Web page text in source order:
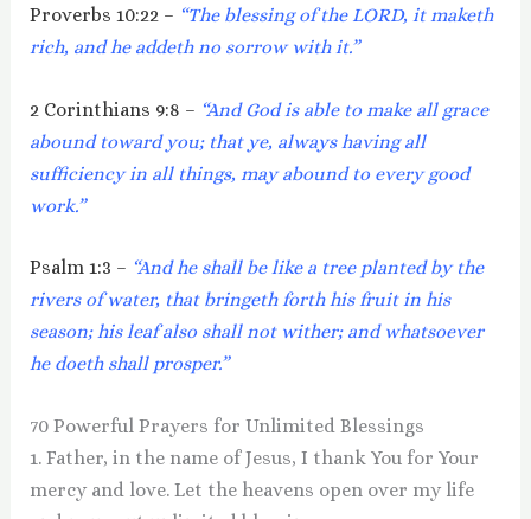
Proverbs 10:22 – “The blessing of the LORD, it maketh
rich, and he addeth no sorrow with it.”
2 Corinthians 9:8 – “And God is able to make all grace
abound toward you; that ye, always having all
sufficiency in all things, may abound to every good
work.”
Psalm 1:3 – “And he shall be like a tree planted by the
rivers of water, that bringeth forth his fruit in his
season; his leaf also shall not wither; and whatsoever
he doeth shall prosper.”
70 Powerful Prayers for Unlimited Blessings
1. Father, in the name of Jesus, I thank You for Your
mercy and love. Let the heavens open over my life